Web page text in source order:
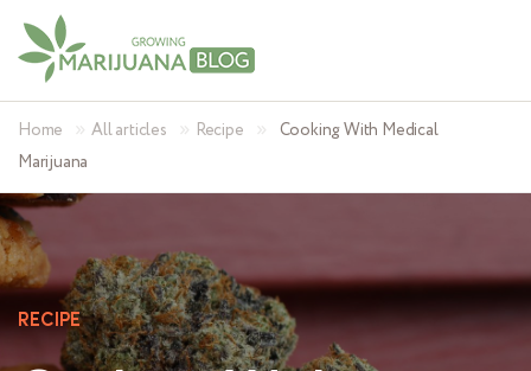
Home »All articles » Recipe » Cooking With Medical
Marijuana
RECIPE